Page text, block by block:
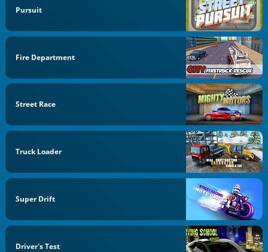
Pursuit
Fire Department
Street Race
Truck Loader
Super Drift
Driver's Test